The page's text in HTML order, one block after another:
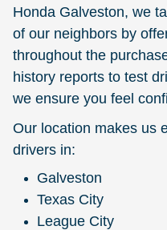
Honda Galveston, we
of our neighbors by
throughout the
history reports to test
we ensure you feel
Our location makes us
drivers in:
Galveston
Texas City
League City